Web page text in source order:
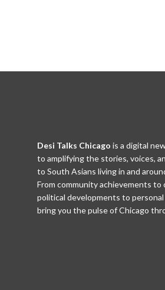
Desi Talks Chicago is a digital
to amplifying the stories, voices,
to South Asians living in and
From community achievements to
political developments to
bring you the pulse of Chicago